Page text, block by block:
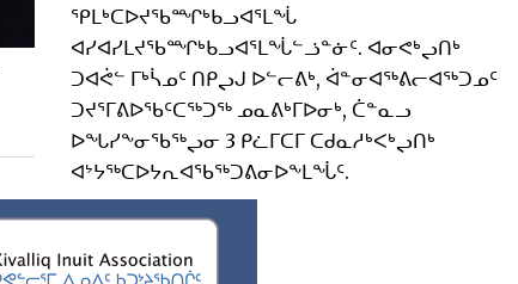
ᕿᒪᒃᑕᐅᔪᖃᙱᒃᑲᓗᐊᕐᒪᖔ
ᐊᓯᐊᓯᒪᔪᖃᙱᒃᑲᓗᐊᕐᒪᖔᓪᓘᓐᓃᑦ. ᐊᓂᕙᒃᖢᑎᒃ
ᑐᐊᕚᓪ ᒥᒃᓵᓄᑦ ᑎᑭᖢᒍ ᐅᓪᓕᕕᒃ, ᐋᓐᓂᐊᖅᕕᓕᐊᖅᑐᓄᑦ
ᑐᔪᕐᒥᕕᐅᖃᑦᑕᖅᑐᖅ ᓄᓇᕕᒃᒥᐅᓂᒃ, ᑖᓐᓇᓗ
ᐅᖓᓯᖕᓂᖃᖅᖢᓂ 3 ᑭᓛᒥᑕᒥ ᑕᑯᓇᓱᒃᐸᒃᖢᑎᒃ
ᐊᔾᔭᖅᑕᐅᔭᕆᐊᖃᖅᑐᕕᓂᐅᖕᒪᖔᑦ.